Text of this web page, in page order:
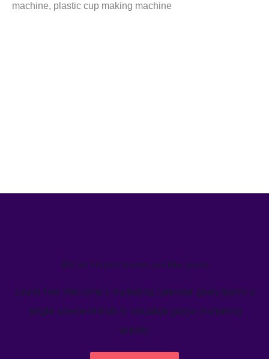
machine, plastic cup making machine
We’ve helped teams just like yours
Learn how Welcome's marketing calendar gives teams a
single source-of-truth to visualize global marketing
activity.